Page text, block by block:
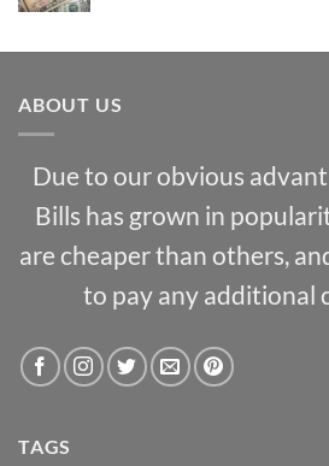
ABOUT US
Due to our obvious
Bills has grown in
are cheaper than others,
to pay any additional
TAGS